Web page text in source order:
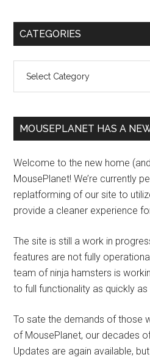
Primary
CATEGORIES
MOUSEPLANET HAS A
Welcome to the new home
MousePlanet! We’re currently
replatforming of our site to
provide a cleaner experience
The site is still a work in
features are not fully
team of ninja hamsters is
to full functionality as quickly as
To sate the demands of those
of MousePlanet, our decades
Updates are again available,